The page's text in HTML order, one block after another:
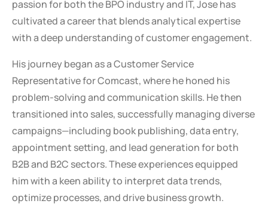
passion for both the BPO industry and IT, Jose has
cultivated a career that blends analytical expertise
with a deep understanding of customer engagement.
His journey began as a Customer Service
Representative for Comcast, where he honed his
problem-solving and communication skills. He then
transitioned into sales, successfully managing diverse
campaigns—including book publishing, data entry,
appointment setting, and lead generation for both
B2B and B2C sectors. These experiences equipped
him with a keen ability to interpret data trends,
optimize processes, and drive business growth.